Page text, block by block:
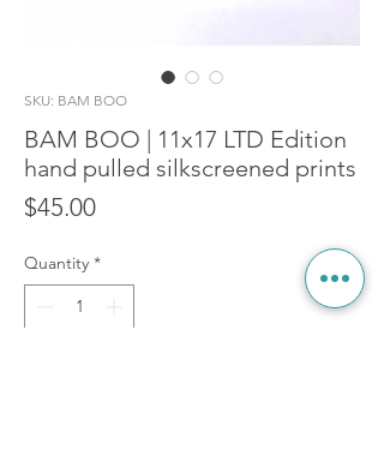
SKU: BAM BOO
BAM BOO | 11x17 LTD Edition
hand pulled silkscreened prints
$45.00Price
Quantity *